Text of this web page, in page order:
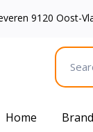
9120 Oost-
Home Brand